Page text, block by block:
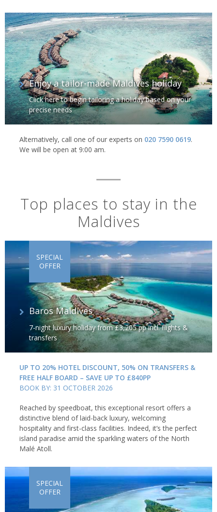
Enjoy a tailor-made Maldives holiday
Click here to begin tailoring a holiday based on your
precise needs
Alternatively, call one of our experts on 020 7590 0619.
We will be open at 9:00 am.
Top places to stay in the
Maldives
Baros Maldives
7-night luxury holiday from £3,205 pp incl. flights &
transfers
SPECIAL
OFFER
UP TO 20% HOTEL DISCOUNT, 50% ON TRANSFERS &
FREE HALF BOARD – SAVE UP TO £840PP
BOOK BY: 31 OCTOBER 2026
Reached by speedboat, this exceptional resort offers a
distinctive blend of laid-back luxury, welcoming
hospitality and first-class facilities. Indeed, it’s the perfect
island paradise amid the sparkling waters of the North
Malé Atoll.
SPECIAL
OFFER